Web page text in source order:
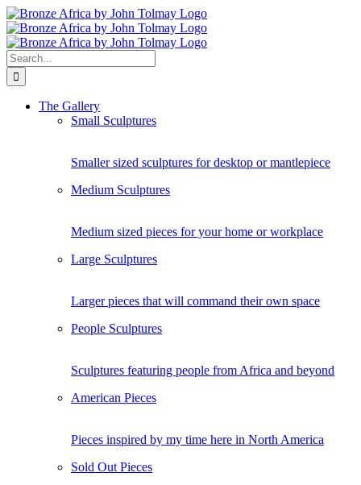
Skip
to
content
Search
for:
The Gallery
Small Sculptures
Smaller sized sculptures for desktop or mantlepiece
Medium Sculptures
Medium sized pieces for your home or workplace
Large Sculptures
Larger pieces that will command their own space
People Sculptures
Sculptures featuring people from Africa and beyond
American Pieces
Pieces inspired by my time here in North America
Sold Out Pieces